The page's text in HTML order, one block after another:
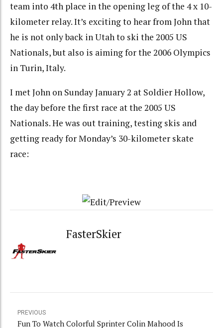
team into 4th place in the opening leg of the 4 x 10-
kilometer relay. It’s exciting to hear from John that
he is not only back in Utah to ski the 2005 US
Nationals, but also is aiming for the 2006 Olympics
in Turin, Italy.
I met John on Sunday January 2 at Soldier Hollow,
the day before the first race at the 2005 US
Nationals. He was out training, testing skis and
getting ready for Monday’s 30-kilometer skate
race:
FasterSkier
PREVIOUS
Fun To Watch Colorful Sprinter Colin Mahood Is